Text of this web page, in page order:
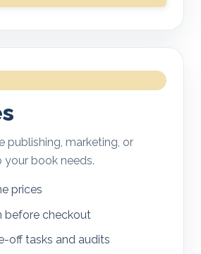
publishing, marketing, or
book needs.
prices
before checkout
off tasks and audits